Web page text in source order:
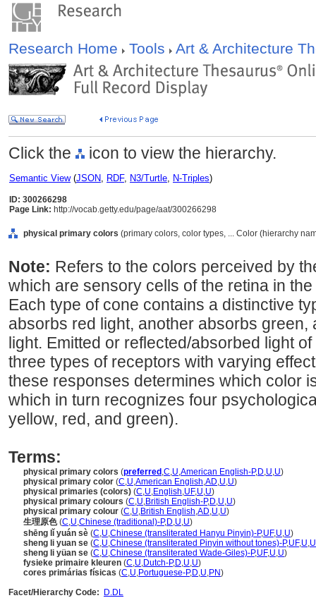
Research Home Tools Art & Architecture
Click the icon to view the hierarchy.
Semantic View(JSON, RDF, N3/Turtle, N-Triples)
ID: 300266298
Page Link: http://vocab.getty.edu/page/aat/300266298
physical primary colors (primary colors, color types, ... Color (hierarchy
Note: Refers to the colors perceived by
which are sensory cells of the retina in
Each type of cone contains a distinctive
absorbs red light, another absorbs green,
light. Emitted or reflected/absorbed light
three types of receptors with varying
these responses determines which color
which in turn recognizes four
yellow, red, and green).
Terms:
physical primary colors (preferred ,C,U,American English-P,D,U,U)
physical primary color (C,U,American English,AD,U,U)
physical primaries (colors) (C,U,English,UF,U,U)
physical primary colours (C,U,British English-P,D,U,U)
physical primary colour (C,U,British English,AD,U,U)
生理原色(C,U,Chinese (traditional)-P,D,U,U)
shēng lǐ yuán sè (C,U,Chinese (transliterated Hanyu Pinyin)-P,UF,U,U)
sheng li yuan se (C,U,Chinese (transliterated Pinyin without tones)-P,UF,U,U
sheng li yüan se (C,U,Chinese (transliterated Wade-Giles)-P,UF,U,U)
fysieke primaire kleuren (C,U,Dutch-P,D,U,U)
cores primárias físicas (C,U,Portuguese-P,D,U,PN)
Facet/Hierarchy Code:
D.DL